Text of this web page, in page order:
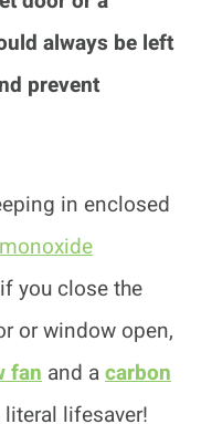
always be left
prevent
in enclosed
you close the
or window open,
fan and acarbon
literal lifesaver!